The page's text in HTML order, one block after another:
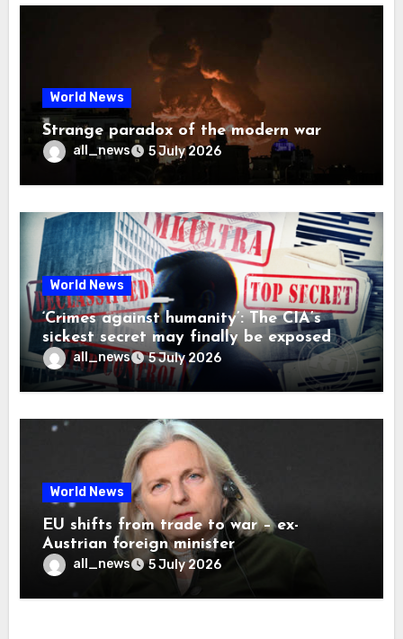
World News
Strange paradox of the modern war
all_news 5 July 2026
World News
‘Crimes against humanity’: The CIA’s
sickest secret may finally be exposed
all_news 5 July 2026
World News
EU shifts from trade to war – ex-
Austrian foreign minister
all_news 5 July 2026